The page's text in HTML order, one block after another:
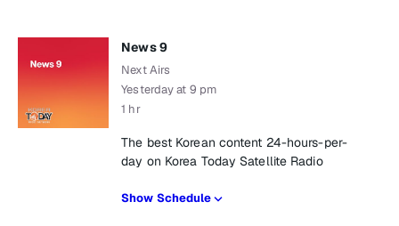
News 9
Next Airs
Yesterday at 9 pm
1 hr
The best Korean content 24-hours-per-
day on Korea Today Satellite Radio
Show Schedule